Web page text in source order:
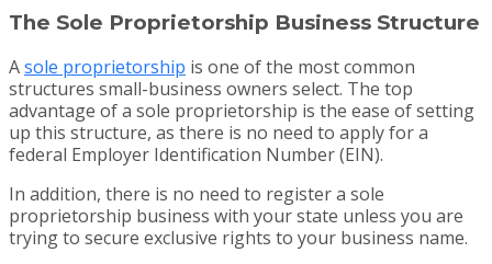
The Sole Proprietorship Business Structure
Asole proprietorship is one of the most common
structures small-business owners select. The top
advantage of a sole proprietorship is the ease of setting
up this structure, as there is no need to apply for a
federal Employer Identification Number (EIN).
In addition, there is no need to register a sole
proprietorship business with your state unless you are
trying to secure exclusive rights to your business name.